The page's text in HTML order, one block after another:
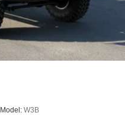
Model: W3B